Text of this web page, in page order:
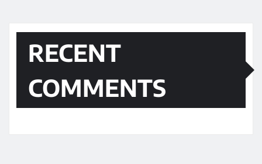
RECENT
COMMENTS